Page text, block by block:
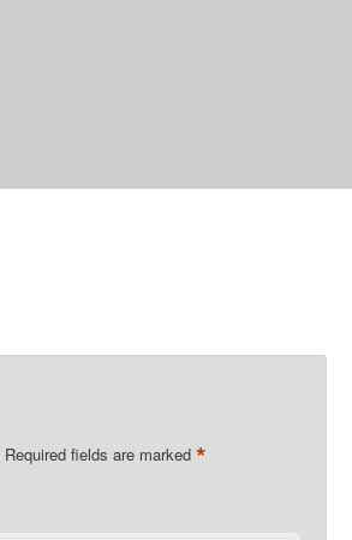
Required fields are marked *